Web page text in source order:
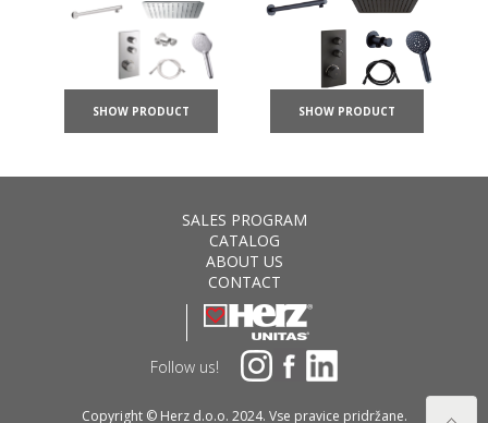
SHOW PRODUCT SHOW PRODUCT
SALES PROGRAM
CATALOG
ABOUT US
CONTACT
Follow us!
Copyright © Herz d.o.o. 2024. Vse pravice pridržane.